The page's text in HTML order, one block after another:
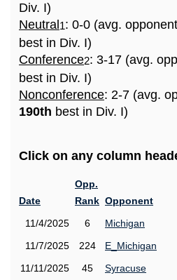
Div. I)
Neutral 1: 0-0 (avg.
best in Div. I)
Conference2: 3-17 (avg.
best in Div. I)
Nonconference: 2-7 (avg.
190th best in Div. I)
Click on any column
Date
Opp.
Rank Opponent
11/4/2025
6
Michigan
11/7/2025
224
E_Michigan
11/11/2025
45
Syracuse